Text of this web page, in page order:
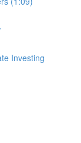
Investing